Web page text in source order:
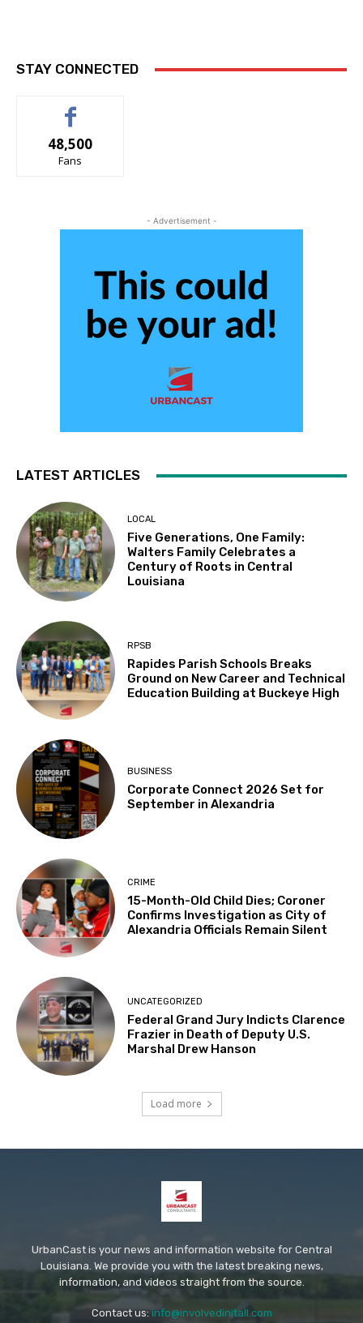
STAY CONNECTED
48,500
Fans
- Advertisement -
LATEST ARTICLES
LOCAL
Five Generations, One Family:
Walters Family Celebrates a
Century of Roots in Central
Louisiana
RPSB
Rapides Parish Schools Breaks
Ground on New Career and Technical
Education Building at Buckeye High
BUSINESS
Corporate Connect 2026 Set for
September in Alexandria
CRIME
15-Month-Old Child Dies; Coroner
Confirms Investigation as City of
Alexandria Officials Remain Silent
UNCATEGORIZED
Federal Grand Jury Indicts Clarence
Frazier in Death of Deputy U.S.
Marshal Drew Hanson
Load more
UrbanCast is your news and information website for Central
Louisiana. We provide you with the latest breaking news,
information, and videos straight from the source.
Contact us: info@involvedinitall.com